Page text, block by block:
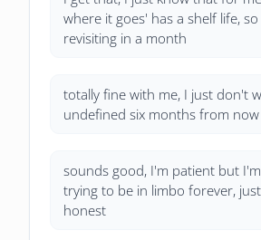
where it goes' has a shelf life,
revisiting in a month
totally fine with me, I just don't
undefined six months from now
sounds good, I'm patient but
trying to be in limbo forever,
honest